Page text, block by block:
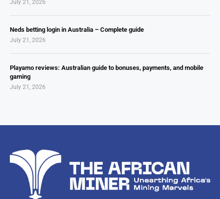
July 21, 2026
Neds betting login in Australia – Complete guide
July 21, 2026
Playamo reviews: Australian guide to bonuses, payments, and mobile
gaming
July 21, 2026